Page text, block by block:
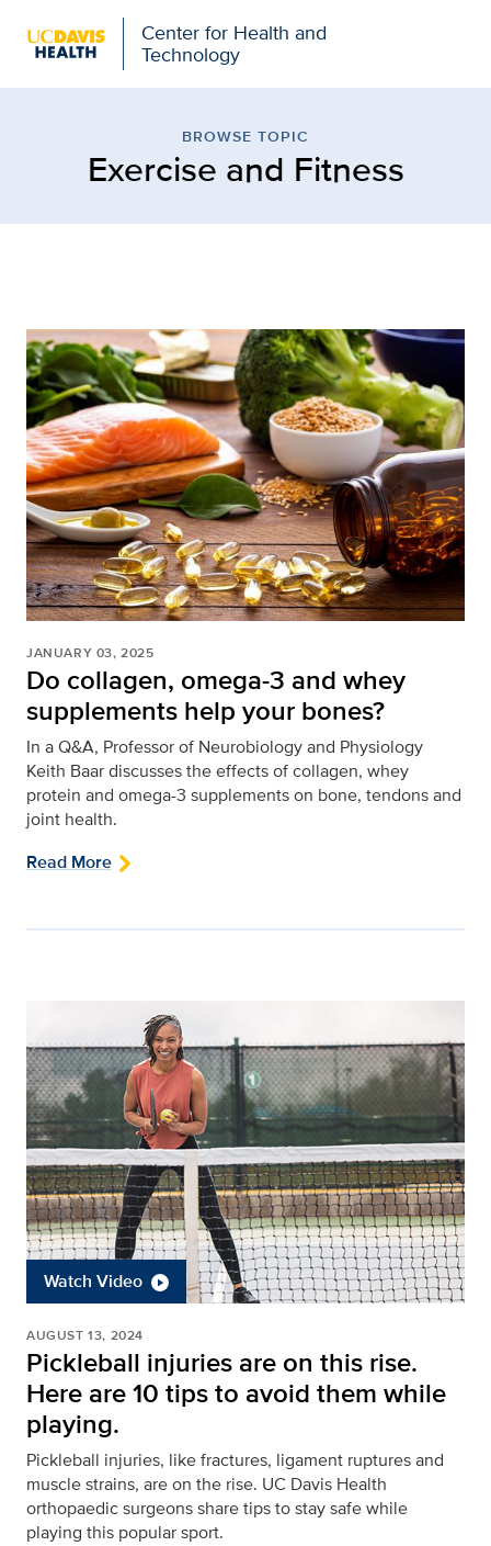
Center for Health and
Technology
BROWSE TOPIC
Exercise and Fitness
JANUARY 03, 2025
Do collagen, omega-3 and whey
supplements help your bones?
In a Q&A, Professor of Neurobiology and Physiology
Keith Baar discusses the effects of collagen, whey
protein and omega-3 supplements on bone, tendons and
joint health.
Read More
Watch Video
AUGUST 13, 2024
Pickleball injuries are on this rise.
Here are 10 tips to avoid them while
playing.
Pickleball injuries, like fractures, ligament ruptures and
muscle strains, are on the rise. UC Davis Health
orthopaedic surgeons share tips to stay safe while
playing this popular sport.